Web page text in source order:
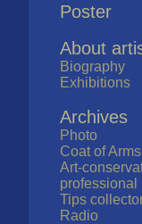
Poster
About
Biography
Exhibitions
Archives
Photo
Coat of
Art-
professional
Tips
Radio